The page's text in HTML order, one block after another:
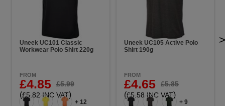
Uneek UC101 Classic
Workwear Polo Shirt 220g
FROM
£4.85 £5.99
(£5.82 INC VAT)
+ 12
Uneek UC105 Active Polo
Shirt 190g
FROM
£4.65 £5.85
(£5.58 INC VAT)
+ 9
>